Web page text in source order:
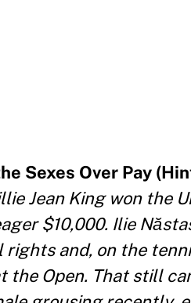
Sexes Over Pay
Jean King won the
$10,000. Ilie
and, on the
the Open. That still